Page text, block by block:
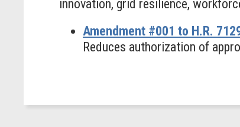
innovation, grid resilience,
Amendment #001 to H.R.
Reduces authorization of